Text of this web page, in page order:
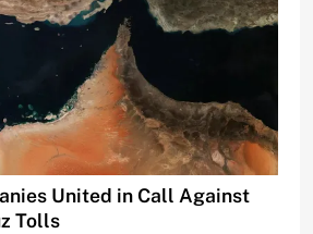
United in Call Against
Tolls